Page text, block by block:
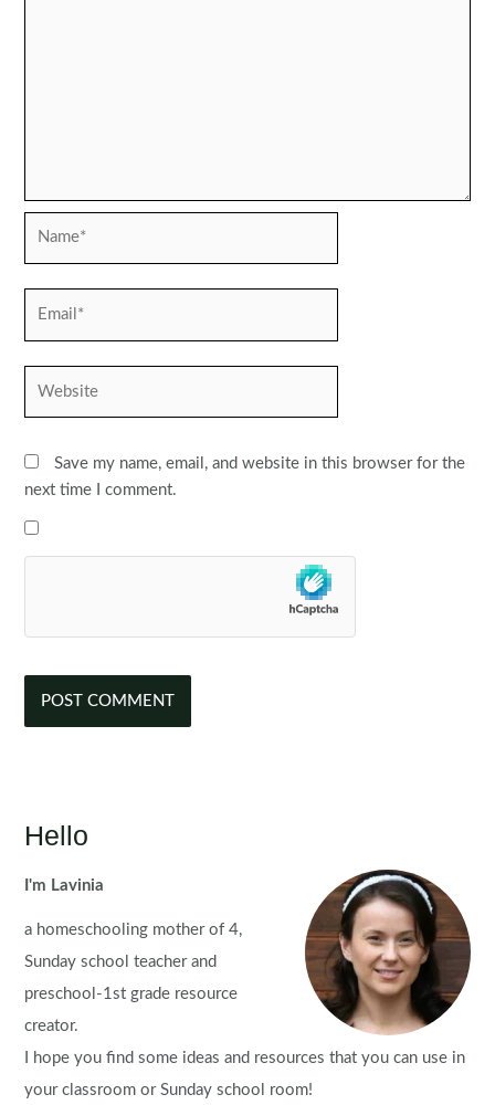
Save my name, email, and website in this browser for the
next time I comment.
Hello
I'm Lavinia
a homeschooling mother of 4,
Sunday school teacher and
preschool-1st grade resource
creator.
I hope you find some ideas and resources that you can use in
your classroom or Sunday school room!